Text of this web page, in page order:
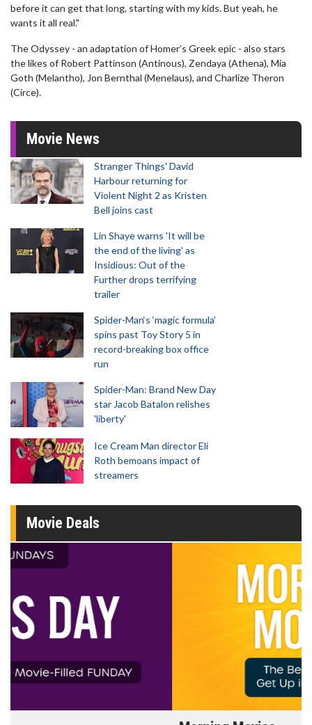
before it can get that long, starting with my kids. But yeah, he
wants it all real."
The Odyssey - an adaptation of Homer’s Greek epic - also stars
the likes of Robert Pattinson (Antinous), Zendaya (Athena), Mia
Goth (Melantho), Jon Bernthal (Menelaus), and Charlize Theron
(Circe).
Movie News
Stranger Things' David
Harbour returning for
Violent Night 2 as Kristen
Bell joins cast
Lin Shaye warns 'It will be
the end of the living' as
Insidious: Out of the
Further drops terrifying
trailer
Spider-Man‘s ‘magic formula’
spins past Toy Story 5 in
record-breaking box office
run
Spider-Man: Brand New Day
star Jacob Batalon relishes
'liberty'
Ice Cream Man director Eli
Roth bemoans impact of
streamers
Movie Deals